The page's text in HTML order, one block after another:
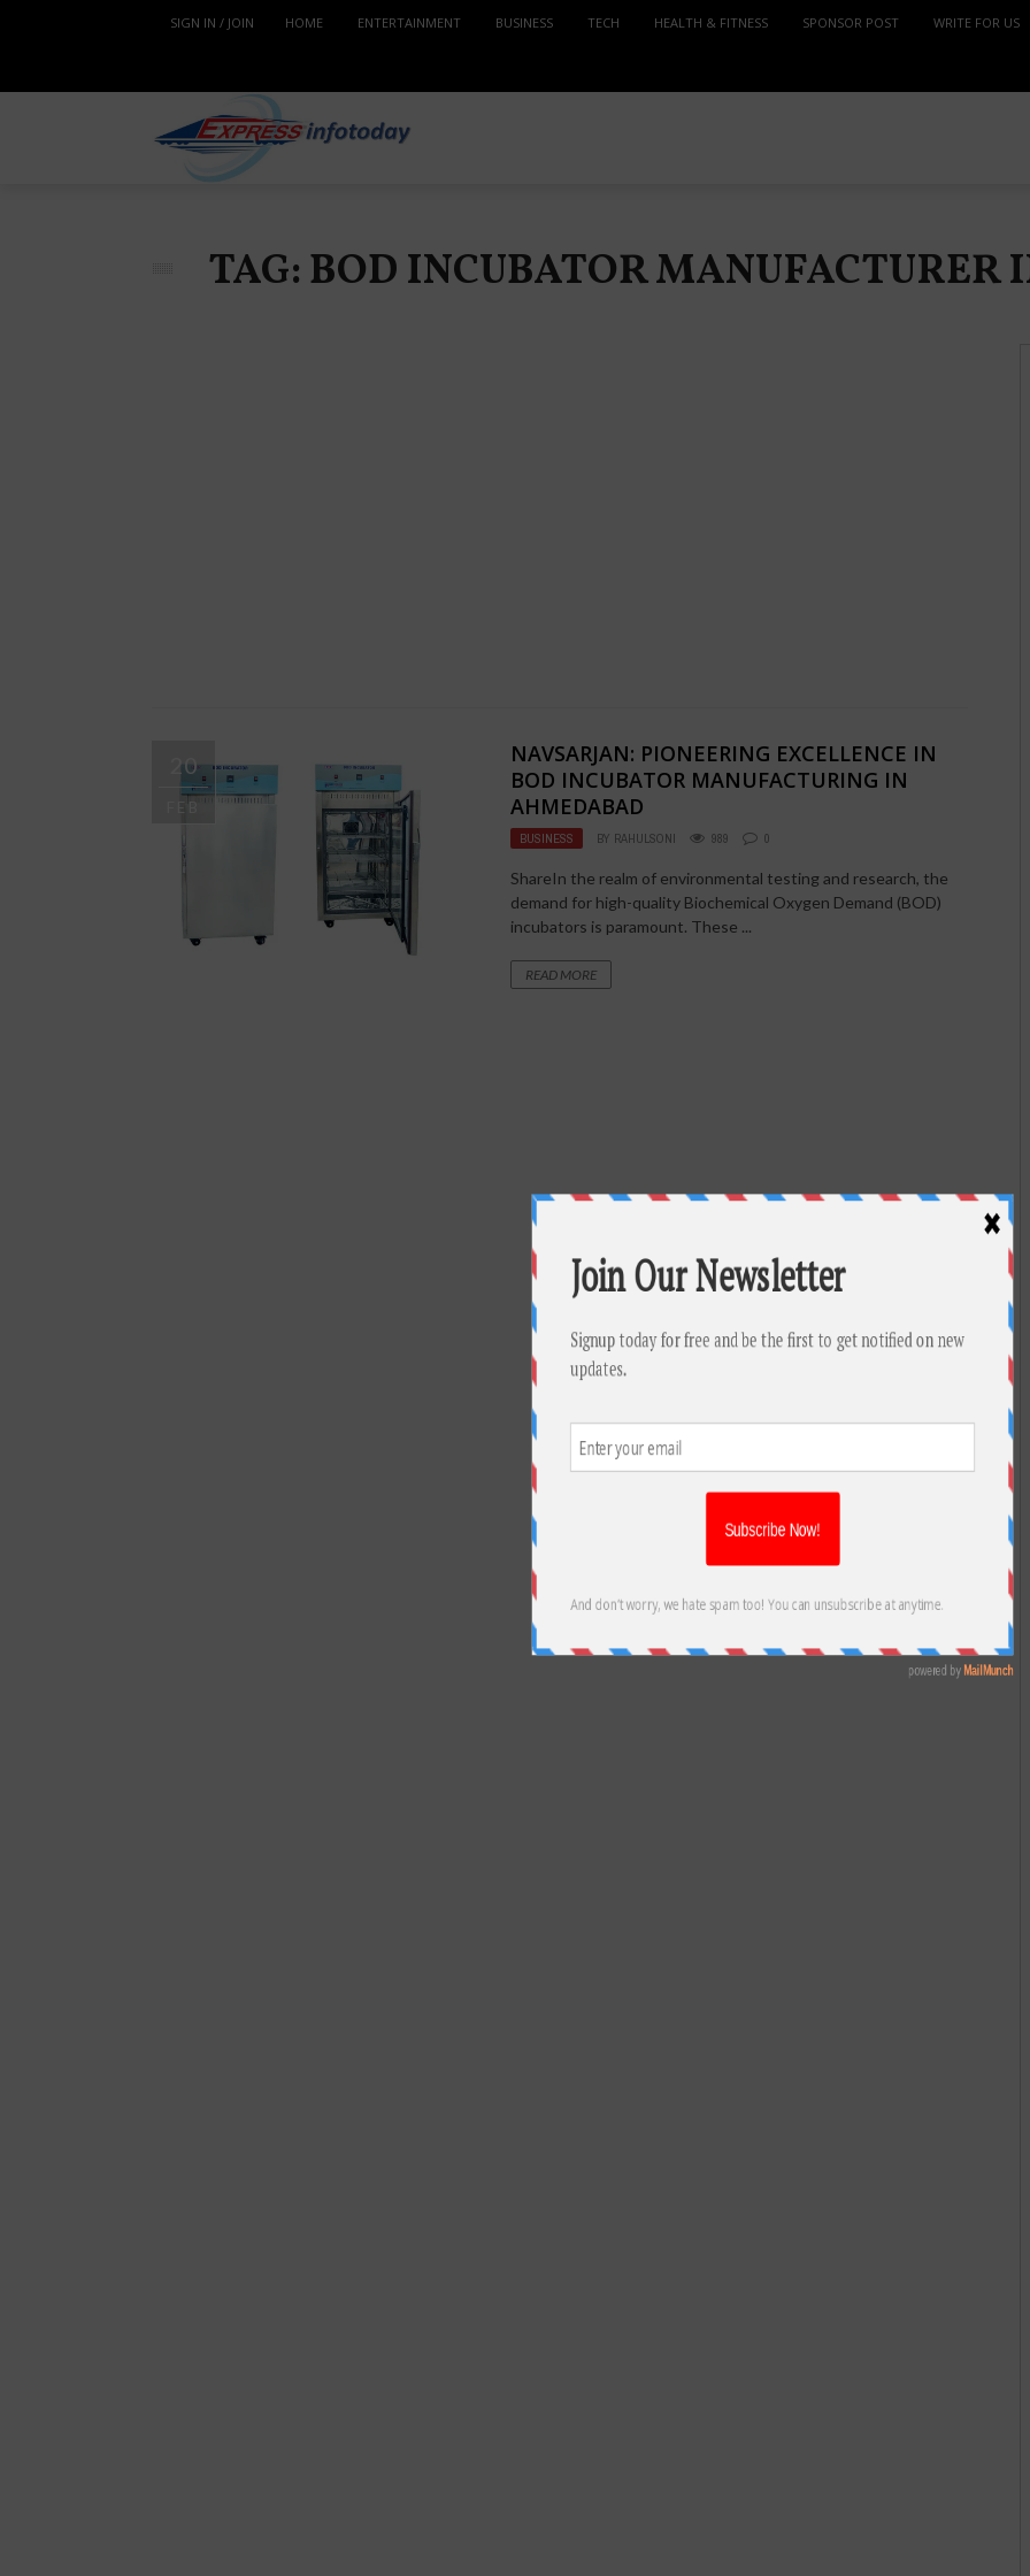
SIGN IN / JOIN HOME ENTERTAINMENT BUSINESS TECH HEALTH & FITNESS SPONSOR POST WRITE FOR US
TAG: BOD INCUBATOR
20
NAVSARJAN: PIONEERING EXCELLENCE IN
BOD INCUBATOR MANUFACTURING IN
AHMEDABAD
BUSINESS BY RAHULSONI 989 0
ShareIn the realm of environmental testing and research, the
demand for high-quality Biochemical Oxygen Demand (BOD)
incubators is paramount. These ...
READ MORE